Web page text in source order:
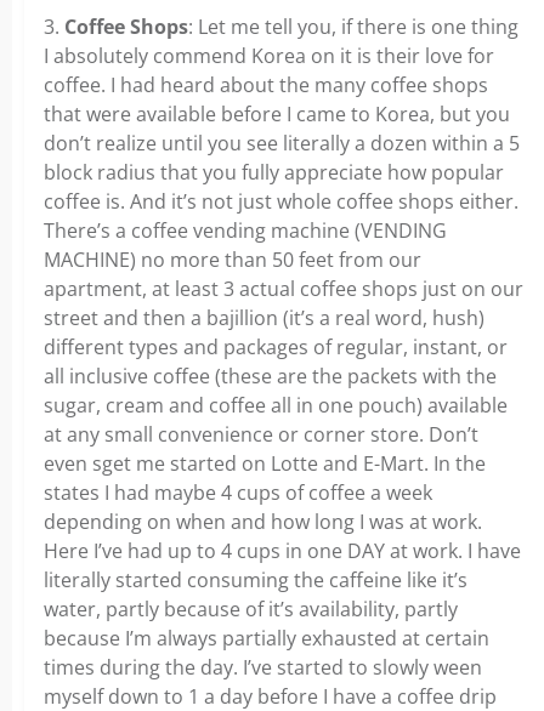
3. Coffee Shops: Let me tell you, if there is one thing
I absolutely commend Korea on it is their love for
coffee. I had heard about the many coffee shops
that were available before I came to Korea, but you
don’t realize until you see literally a dozen within a 5
block radius that you fully appreciate how popular
coffee is. And it’s not just whole coffee shops either.
There’s a coffee vending machine (VENDING
MACHINE) no more than 50 feet from our
apartment, at least 3 actual coffee shops just on our
street and then a bajillion (it’s a real word, hush)
different types and packages of regular, instant, or
all inclusive coffee (these are the packets with the
sugar, cream and coffee all in one pouch) available
at any small convenience or corner store. Don’t
even sget me started on Lotte and E-Mart. In the
states I had maybe 4 cups of coffee a week
depending on when and how long I was at work.
Here I’ve had up to 4 cups in one DAY at work. I have
literally started consuming the caffeine like it’s
water, partly because of it’s availability, partly
because I’m always partially exhausted at certain
times during the day. I’ve started to slowly ween
myself down to 1 a day before I have a coffee drip